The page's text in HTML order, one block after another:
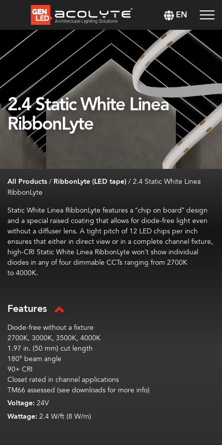
EN
2.4 Static White Linea
RibbonLyte
All Products/ RibbonLyte (LED tape)/2.4 Static White Linea
RibbonLyte
Static White Linea RibbonLyte features a “chip on board” design
and a special raised coating that allows for diode-free light even
without a diffuser lens. A tight pitch of12 LED chips per inch
ensures that either in direct view or in a complete channel fixture,
high-CRI Static White Linea RibbonLyte won’t show individual
diodes in any offourdimmable CCTs ranging from 2700K
to4000K.
Features
Diode-free without a fixture
2700K, 3000K, 3500K, 4000K
1.97 in. (50 mm) cut length
180° beam angle
90+ CRI
Closet rated in channel applications
TM66 assessed (see downloads for more info)
Voltage: 24V
Wattage: 2.4 W/ft (8 W/m)